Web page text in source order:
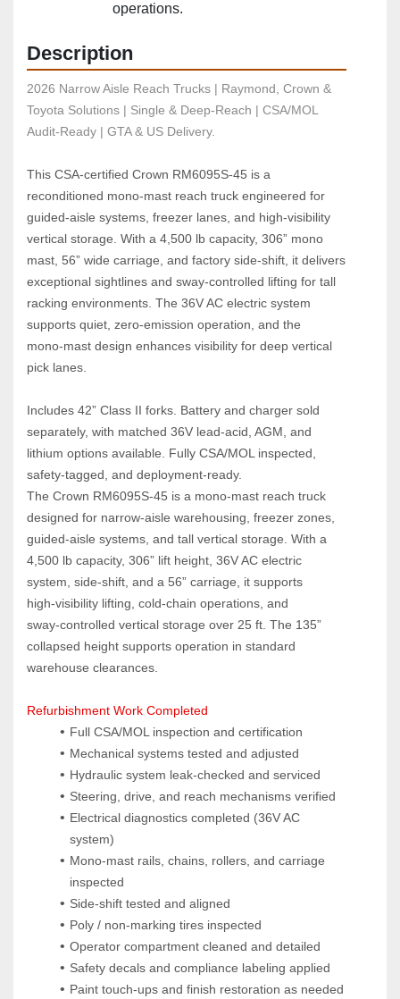
operations.
Description
2026 Narrow Aisle Reach Trucks | Raymond, Crown &
Toyota Solutions | Single & Deep-Reach | CSA/MOL
Audit-Ready | GTA & US Delivery.
This CSA‑certified Crown RM6095S‑45 is a
reconditioned mono‑mast reach truck engineered for
guided‑aisle systems, freezer lanes, and high‑visibility
vertical storage. With a 4,500 lb capacity, 306” mono
mast, 56” wide carriage, and factory side‑shift, it delivers
exceptional sightlines and sway‑controlled lifting for tall
racking environments. The 36V AC electric system
supports quiet, zero‑emission operation, and the
mono‑mast design enhances visibility for deep vertical
pick lanes.
Includes 42” Class II forks. Battery and charger sold
separately, with matched 36V lead‑acid, AGM, and
lithium options available. Fully CSA/MOL inspected,
safety‑tagged, and deployment‑ready.
The Crown RM6095S‑45 is a mono‑mast reach truck
designed for narrow‑aisle warehousing, freezer zones,
guided‑aisle systems, and tall vertical storage. With a
4,500 lb capacity, 306” lift height, 36V AC electric
system, side‑shift, and a 56” carriage, it supports
high‑visibility lifting, cold‑chain operations, and
sway‑controlled vertical storage over 25 ft. The 135”
collapsed height supports operation in standard
warehouse clearances.
Refurbishment Work Completed
Full CSA/MOL inspection and certification
Mechanical systems tested and adjusted
Hydraulic system leak‑checked and serviced
Steering, drive, and reach mechanisms verified
Electrical diagnostics completed (36V AC
system)
Mono‑mast rails, chains, rollers, and carriage
inspected
Side‑shift tested and aligned
Poly / non‑marking tires inspected
Operator compartment cleaned and detailed
Safety decals and compliance labeling applied
Paint touch‑ups and finish restoration as needed